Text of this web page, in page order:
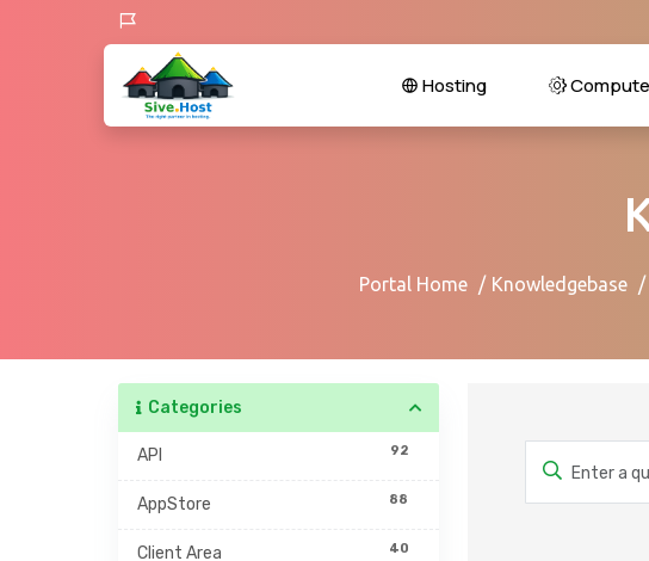
Hosting Compute
Portal Home Knowledgebase
Categories
92
API
88
AppStore
40
Client Area